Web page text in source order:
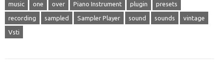
music one over Piano Instrument plugin presets
recording sampled Sampler Player sound sounds vintage
Vsti